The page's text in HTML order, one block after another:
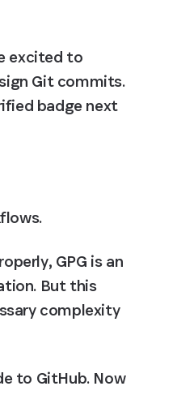
excited to
Git commits.
badge next
GPG is an
But this
complexity
to GitHub. Now